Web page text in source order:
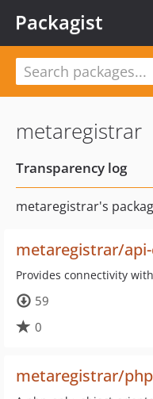
Packagist
metaregistrar
Transparency log
metaregistrar's
metaregistrar/
Provides connectivity
59
0
metaregistrar/